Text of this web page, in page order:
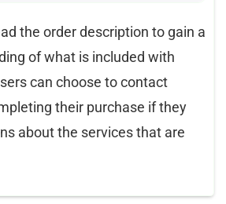
the order description to gain a
of what is included with
can choose to contact
their purchase if they
about the services that are